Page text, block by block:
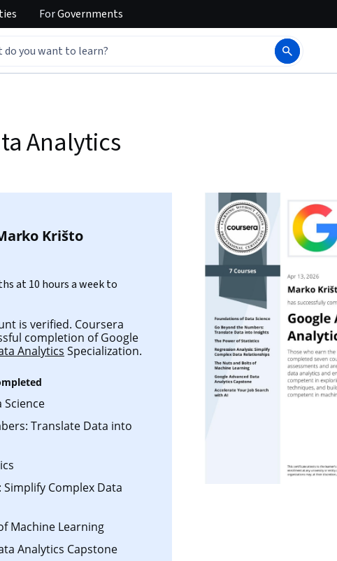
ForGovernments
Analytics
Krišto
at 10 hours a week to
is verified. Coursera
completion of Google
Analytics Specialization.
Translate Data into
Simplify Complex Data
Machine Learning
Analytics Capstone